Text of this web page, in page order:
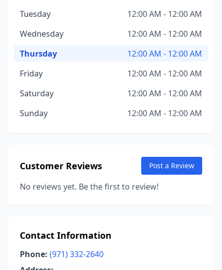
Tuesday
12:00 AM - 12:00 AM
Wednesday
12:00 AM - 12:00 AM
Thursday
12:00 AM - 12:00 AM
Friday
12:00 AM - 12:00 AM
Saturday
12:00 AM - 12:00 AM
Sunday
12:00 AM - 12:00 AM
Customer Reviews Post a Review
No reviews yet. Be the first to review!
Contact Information
Phone: (971) 332-2640